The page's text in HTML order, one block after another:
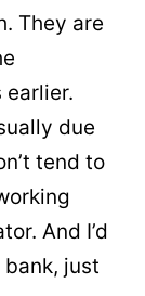
They are
due
tend to
And I’d
just